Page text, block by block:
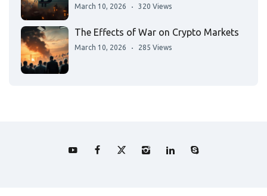
March 10, 2026 320 Views
The Effects of War on Crypto Markets
March 10, 2026 285 Views